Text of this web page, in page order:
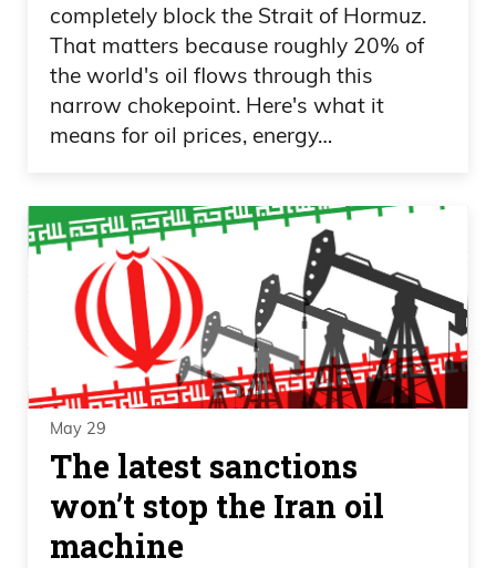
completely block the Strait of Hormuz.
That matters because roughly 20% of
the world's oil flows through this
narrow chokepoint. Here's what it
means for oil prices, energy…
May 29
The latest sanctions
won’t stop the Iran oil
machine